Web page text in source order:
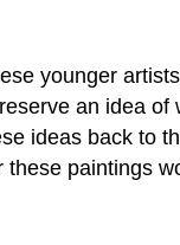
younger
an idea of
ideas back to
paintings